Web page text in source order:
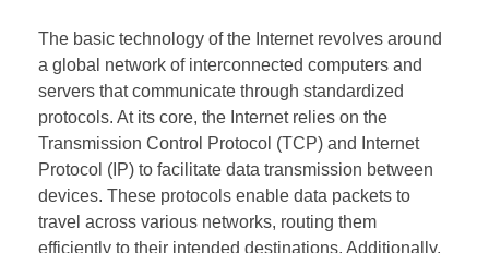
The basic technology of the Internet revolves around
a global network of interconnected computers and
servers that communicate through standardized
protocols. At its core, the Internet relies on the
Transmission Control Protocol (TCP) and Internet
Protocol (IP) to facilitate data transmission between
devices. These protocols enable data packets to
travel across various networks, routing them
efficiently to their intended destinations. Additionally,